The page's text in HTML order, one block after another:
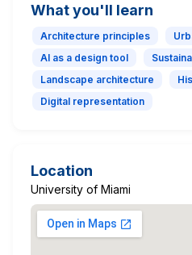
What you'll learn
Architecture principles
AI as a design tool
Landscape architecture
Digital representation
Location
University of Miami